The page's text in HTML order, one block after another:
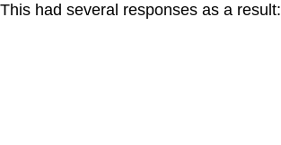
This had several responses as a result: